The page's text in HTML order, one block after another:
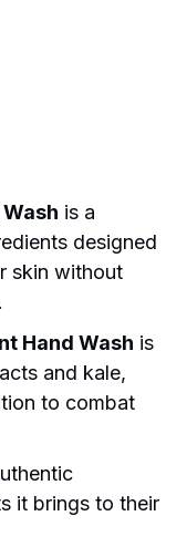
is a
designed
skin without
Hand Wash is
and kale,
to combat
it brings to their